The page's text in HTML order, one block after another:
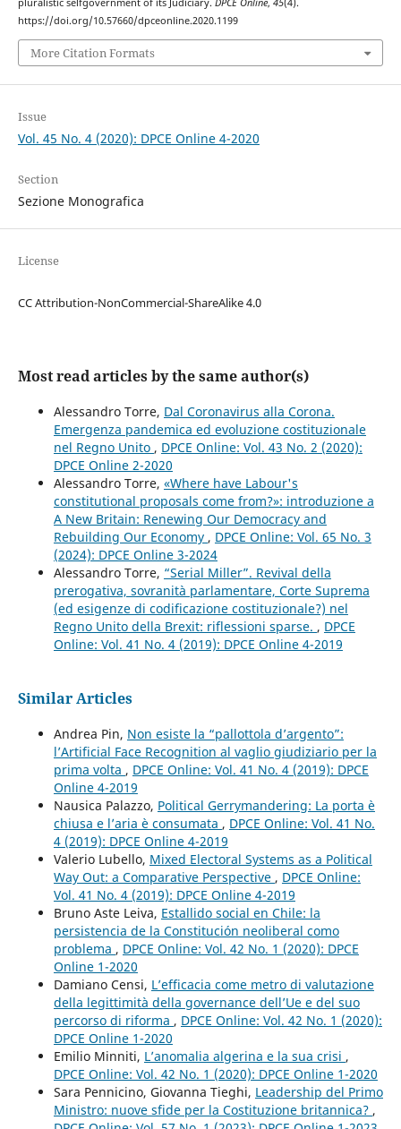
pluralistic selfgovernment of its Judiciary. DPCE Online, 45(4).
https://doi.org/10.57660/dpceonline.2020.1199
More Citation Formats
Issue
Vol. 45 No. 4 (2020): DPCE Online 4-2020
Section
Sezione Monografica
License
CC Attribution-NonCommercial-ShareAlike 4.0
Most read articles by the same author(s)
Alessandro Torre, Dal Coronavirus alla Corona.
Emergenza pandemica ed evoluzione costituzionale
nel Regno Unito , DPCE Online: Vol. 43 No. 2 (2020):
DPCE Online 2-2020
Alessandro Torre, «Where have Labour's
constitutional proposals come from?»: introduzione a
A New Britain: Renewing Our Democracy and
Rebuilding Our Economy , DPCE Online: Vol. 65 No. 3
(2024): DPCE Online 3-2024
Alessandro Torre, “Serial Miller”. Revival della
prerogativa, sovranità parlamentare, Corte Suprema
(ed esigenze di codificazione costituzionale?) nel
Regno Unito della Brexit: riflessioni sparse. , DPCE
Online: Vol. 41 No. 4 (2019): DPCE Online 4-2019
Similar Articles
Andrea Pin, Non esiste la “pallottola d’argento”:
l’Artificial Face Recognition al vaglio giudiziario per la
prima volta , DPCE Online: Vol. 41 No. 4 (2019): DPCE
Online 4-2019
Nausica Palazzo, Political Gerrymandering: La porta è
chiusa e l’aria è consumata , DPCE Online: Vol. 41 No.
4 (2019): DPCE Online 4-2019
Valerio Lubello, Mixed Electoral Systems as a Political
Way Out: a Comparative Perspective , DPCE Online:
Vol. 41 No. 4 (2019): DPCE Online 4-2019
Bruno Aste Leiva, Estallido social en Chile: la
persistencia de la Constitución neoliberal como
problema , DPCE Online: Vol. 42 No. 1 (2020): DPCE
Online 1-2020
Damiano Censi, L’efficacia come metro di valutazione
della legittimità della governance dell’Ue e del suo
percorso di riforma , DPCE Online: Vol. 42 No. 1 (2020):
DPCE Online 1-2020
Emilio Minniti, L’anomalia algerina e la sua crisi ,
DPCE Online: Vol. 42 No. 1 (2020): DPCE Online 1-2020
Sara Pennicino, Giovanna Tieghi, Leadership del Primo
Ministro: nuove sfide per la Costituzione britannica? ,